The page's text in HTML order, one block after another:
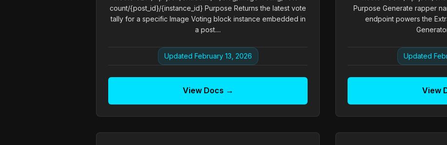
count/{post_id}/{instance_id} Purpose Returns the latest vote
tally for a specific Image Voting block instance embedded in
a post....
Updated February 13, 2026
View Docs →
Purpose Generate rapper
endpoint powers the
Updated
View